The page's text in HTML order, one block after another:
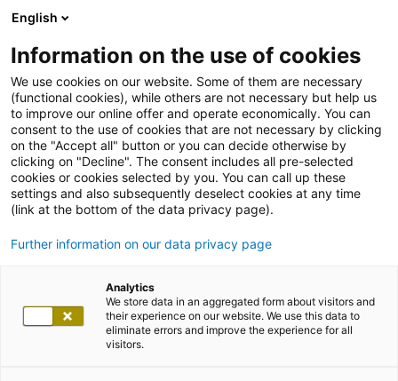
English
Information on the use of cookies
We use cookies on our website. Some of them are necessary
(functional cookies), while others are not necessary but help us
to improve our online offer and operate economically. You can
consent to the use of cookies that are not necessary by clicking
on the "Accept all" button or you can decide otherwise by
clicking on "Decline". The consent includes all pre-selected
cookies or cookies selected by you. You can call up these
settings and also subsequently deselect cookies at any time
(link at the bottom of the data privacy page).
Further information on our data privacy page
Analytics
We store data in an aggregated form about visitors and
their experience on our website. We use this data to
eliminate errors and improve the experience for all
visitors.